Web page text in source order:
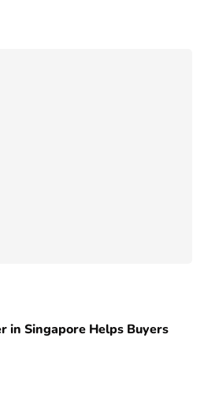
in Singapore Helps Buyers